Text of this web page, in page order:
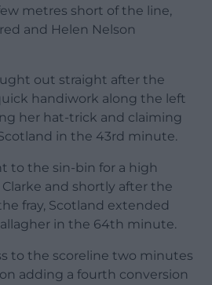
metres short of the line,
and Helen Nelson
out straight after the
handiwork along the left
her hat-trick and claiming
in the 43rd minute.
to the sin-bin for a high
and shortly after the
fray, Scotland extended
in the 64th minute.
to the scoreline two minutes
adding a fourth conversion